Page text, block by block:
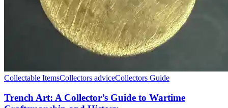
Collectable ItemsCollectors adviceCollectors Guide
Trench Art: A Collector’s Guide to Wartime